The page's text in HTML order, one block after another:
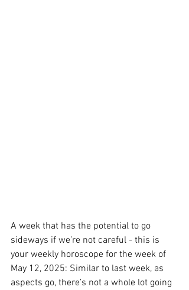
A week that has the potential to go
sideways if we’re not careful - this is
your weekly horoscope for the week of
May 12, 2025: Similar to last week, as
aspects go, there’s not a whole lot going